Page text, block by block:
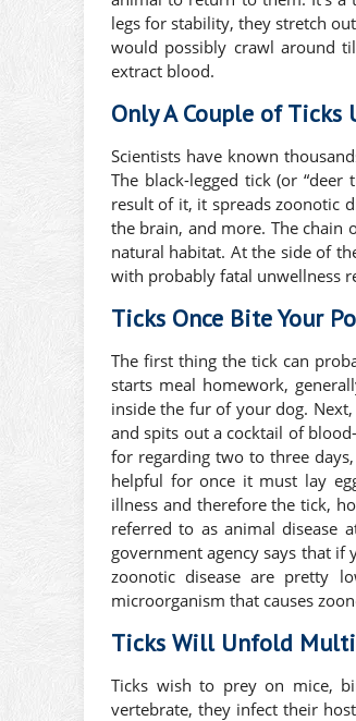
legs for stability, they stretch
would possibly crawl around
extract blood.
Only A Couple of Ticks
Scientists have known
The black-legged tick (or
result of it, it spreads zoonotic
the brain, and more. The chain
natural habitat. At the side of
with probably fatal unwellness
Ticks Once Bite Your
The first thing the tick can
starts meal homework,
inside the fur of your dog.
and spits out a cocktail of
for regarding two to three
helpful for once it must lay
illness and therefore the tick,
referred to as animal disease
government agency says that
zoonotic disease are pretty
microorganism that causes
Ticks Will Unfold
Ticks wish to prey on mice,
vertebrate, they infect their